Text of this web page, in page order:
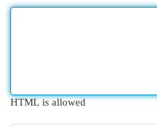
HTML is allowed